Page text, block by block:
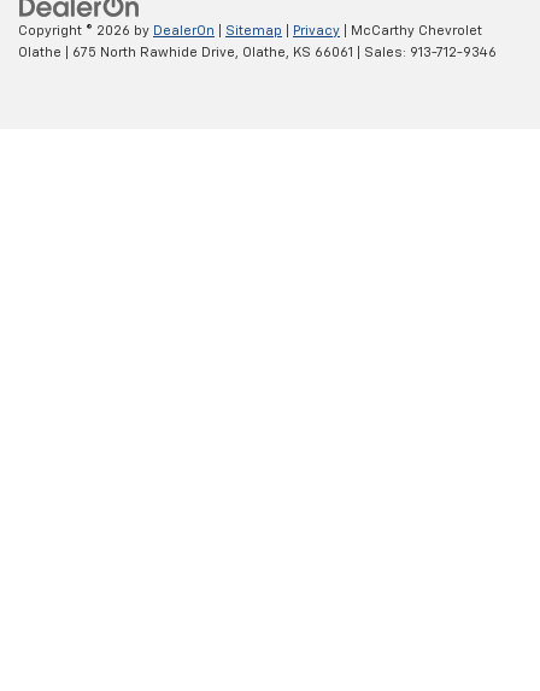
Copyright © 2026 by DealerOn Sitemap Privacy | McCarthy Chevrolet
Olathe
675 North Rawhide Drive, Olathe, KS 66061 | Sales: 913-712-9346